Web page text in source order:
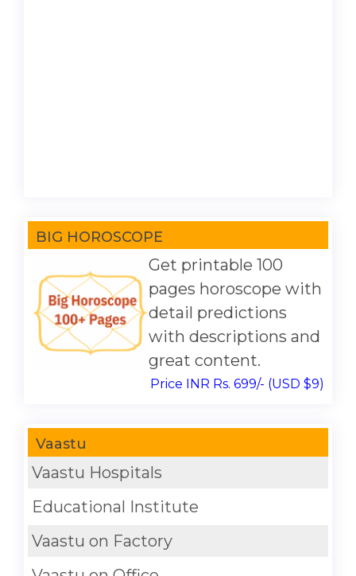
BIG HOROSCOPE
Get printable 100
pages horoscope with
detail predictions
with descriptions and
great content.
Price INR Rs. 699/- (USD $9)
Vaastu
Vaastu Hospitals
Educational Institute
Vaastu on Factory